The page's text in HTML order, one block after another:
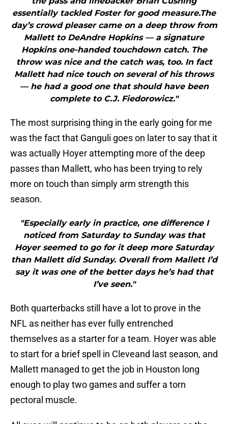
essentially tackled Foster for good measure.The
day’s crowd pleaser came on a deep throw from
Mallett to DeAndre Hopkins — a signature
Hopkins one-handed touchdown catch. The
throw was nice and the catch was, too. In fact
Mallett had nice touch on several of his throws
— he had a good one that should have been
complete to C.J. Fiedorowicz."
The most surprising thing in the early going for me
was the fact that Ganguli goes on later to say that it
was actually Hoyer attempting more of the deep
passes than Mallett, who has been trying to rely
more on touch than simply arm strength this
season.
"Especially early in practice, one difference I
noticed from Saturday to Sunday was that
Hoyer seemed to go for it deep more Saturday
than Mallett did Sunday. Overall from Mallett I’d
say it was one of the better days he’s had that
I’ve seen."
Both quarterbacks still have a lot to prove in the
NFL as neither has ever fully entrenched
themselves as a starter for a team. Hoyer was able
to start for a brief spell in Cleveand last season, and
Mallett managed to get the job in Houston long
enough to play two games and suffer a torn
pectoral muscle.